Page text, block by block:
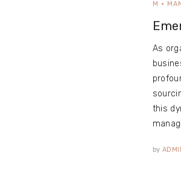
M
As
this
by